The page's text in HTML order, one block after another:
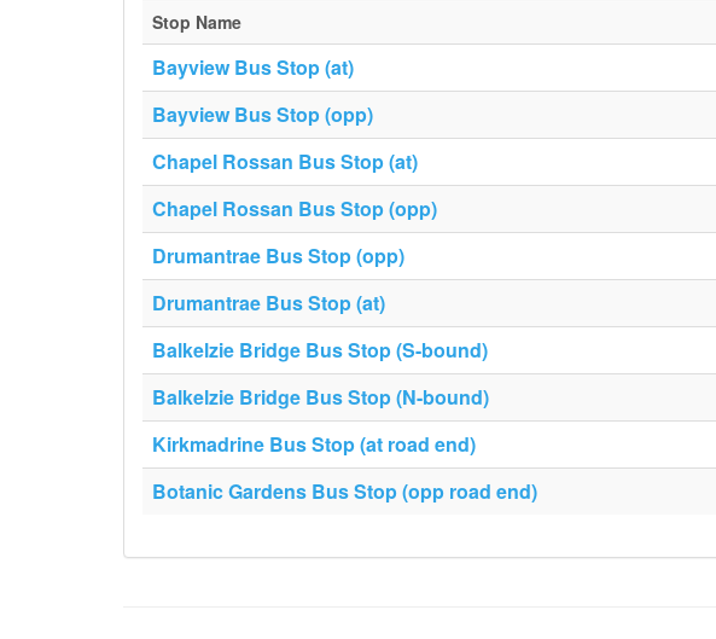
Stop Name
Bayview Bus Stop (at)
Bayview Bus Stop (opp)
Chapel Rossan Bus Stop (at)
Chapel Rossan Bus Stop (opp)
Drumantrae Bus Stop (opp)
Drumantrae Bus Stop (at)
Balkelzie Bridge Bus Stop (S-bound)
Balkelzie Bridge Bus Stop (N-bound)
Kirkmadrine Bus Stop (at road end)
Botanic Gardens Bus Stop (opp road end)